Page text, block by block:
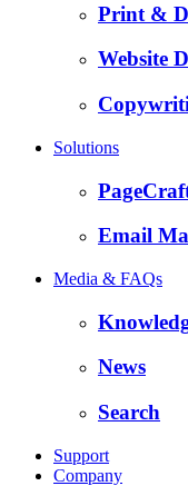
Print &
Website
Solutions
Email
Media & FAQs
News
Search
Support
Company